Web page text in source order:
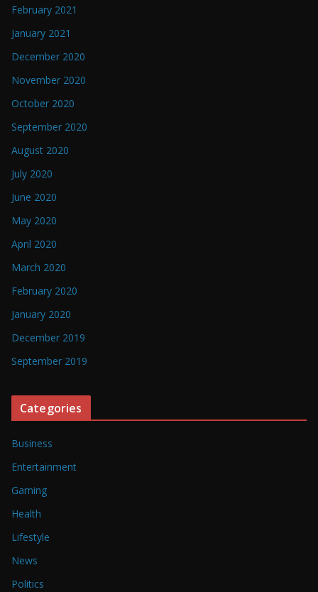
February 2021
January 2021
December 2020
November 2020
October 2020
September 2020
August 2020
July 2020
June 2020
May 2020
April 2020
March 2020
February 2020
January 2020
December 2019
September 2019
Categories
Business
Entertainment
Gaming
Health
Lifestyle
News
Politics